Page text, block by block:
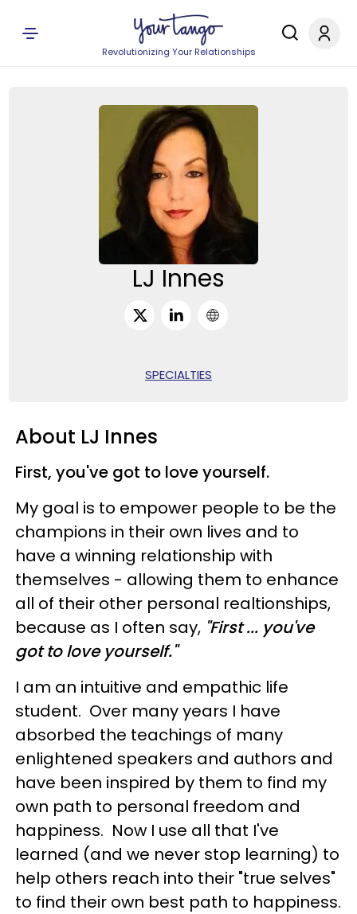
Revolutionizing Your Relationships
LJ Innes
SPECIALTIES
About LJ Innes
First, you've got to love yourself.
My goal is to empower people to be the
champions in their own lives and to
have a winning relationship with
themselves - allowing them to enhance
all of their other personal realtionships,
because as I often say, "First ... you've
got to love yourself."
I am an intuitive and empathic life
student. Over many years I have
absorbed the teachings of many
enlightened speakers and authors and
have been inspired by them to find my
own path to personal freedom and
happiness. Now I use all that I've
learned (and we never stop learning) to
help others reach into their "true selves"
to find their own best path to happiness.